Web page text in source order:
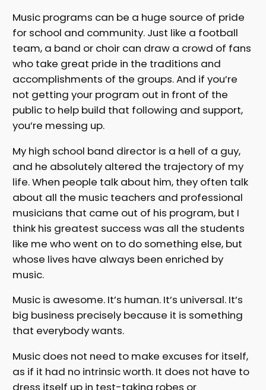
Music programs can be a huge source of pride
for school and community. Just like a football
team, a band or choir can draw a crowd of fans
who take great pride in the traditions and
accomplishments of the groups. And if you’re
not getting your program out in front of the
public to help build that following and support,
you’re messing up.
My high school band director is a hell of a guy,
and he absolutely altered the trajectory of my
life. When people talk about him, they often talk
about all the music teachers and professional
musicians that came out of his program, but I
think his greatest success was all the students
like me who went on to do something else, but
whose lives have always been enriched by
music.
Music is awesome. It’s human. It’s universal. It’s
big business precisely because it is something
that everybody wants.
Music does not need to make excuses for itself,
as if it had no intrinsic worth. It does not have to